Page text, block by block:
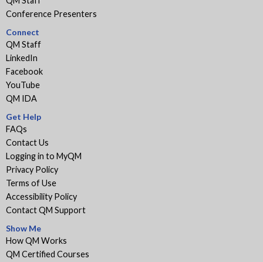
Conference Presenters
Connect
QM Staff
LinkedIn
Facebook
YouTube
QM IDA
Get Help
FAQs
Contact Us
Logging in to MyQM
Privacy Policy
Terms of Use
Accessibility Policy
Contact QM Support
Show Me
How QM Works
QM Certified Courses